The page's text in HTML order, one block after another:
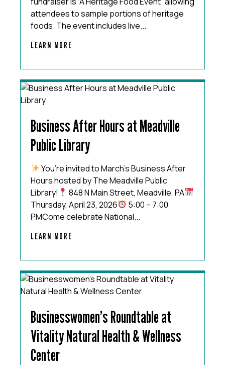
attendees to sample portions of heritage
foods. The event includes live...
LEARN MORE
Business After Hours at Meadville
Public Library
You’re invited to March’s Business After
Hours hosted by The Meadville Public
Library!
848 N Main Street, Meadville, PA
Thursday, April 23, 2026
5:00 – 7:00
PMCome celebrate National...
LEARN MORE
Businesswomen’s Roundtable at
Vitality Natural Health & Wellness
Center